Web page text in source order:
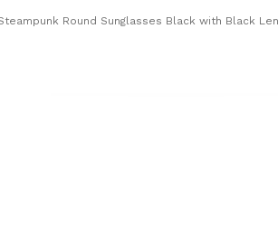
Round Sunglasses Black with Black